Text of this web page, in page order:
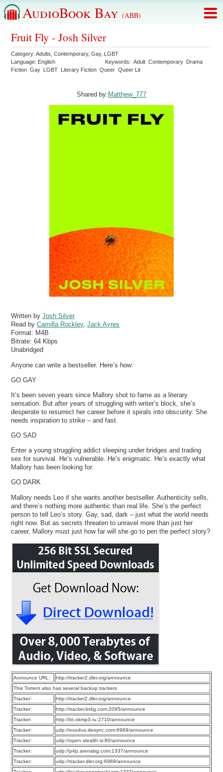
AudioBook Bay (ABB)
Fruit Fly - Josh Silver
Category:Adults ,Contemporary,Gay, LGBT
Language: English Keywords:Adult Contemporary Drama
Fiction Gay LGBT Literary Fiction Queer Queer Lit
Shared by: Matthew_777
Written byJosh Silver
Read byCamilla Rockley,Jack Ayres
Format: M4B
Bitrate:64 Kbps
Unabridged
Anyone can write a bestseller. Here’s how:
GO GAY
It’s been seven years since Mallory shot to fame as a literary
sensation. But after years of struggling with writer’s block, she’s
desperate to resurrect her career before it spirals into obscurity. She
needs inspiration to strike – and fast.
GO SAD
Enter a young struggling addict sleeping under bridges and trading
sex for survival. He’s vulnerable. He’s enigmatic. He’s exactly what
Mallory has been looking for.
GO DARK
Mallory needs Leo if she wants another bestseller. Authenticity sells,
and there’s nothing more authentic than real life. She’s the perfect
person to tell Leo’s story. Gay, sad, dark – just what the world needs
right now. But as secrets threaten to unravel more than just her
career, Mallory must just how far will she go to pen the perfect story?
Announce URL:
http://tracker2.dler.org/announce
This Torrent also has several backup trackers
Tracker:
http://tracker2.dler.org/announce
Tracker:
http://tracker.bt4g.com:2095/announce
Tracker:
http://bt.okmp3.ru:2710/announce
Tracker:
udp://exodus.desync.com:6969/announce
Tracker:
udp://open.stealth.si:80/announce
Tracker:
udp://p4p.arenabg.com:1337/announce
Tracker:
udp://tracker.dler.org:6969/announce